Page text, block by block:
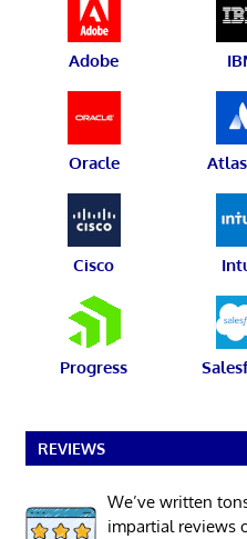
Adobe
Oracle
Cisco
Progress
REVIEWS
We’ve written
impartial reviews